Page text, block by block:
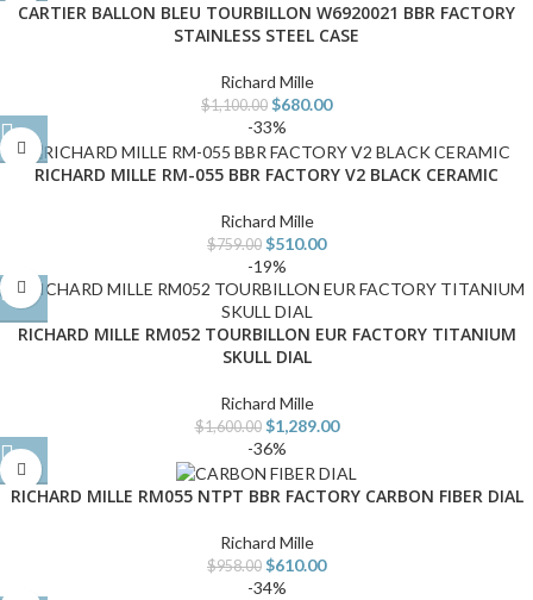
CARTIER BALLON BLEU TOURBILLON W6920021 BBR FACTORY
STAINLESS STEEL CASE
Richard Mille
$1,100.00 $680.00
-33%
RICHARD MILLE RM-055 BBR FACTORY V2 BLACK CERAMIC
Richard Mille
$759.00 $510.00
-19%
RICHARD MILLE RM052 TOURBILLON EUR FACTORY TITANIUM
SKULL DIAL
Richard Mille
$1,600.00 $1,289.00
-36%
RICHARD MILLE RM055 NTPT BBR FACTORY CARBON FIBER DIAL
Richard Mille
$958.00 $610.00
-34%